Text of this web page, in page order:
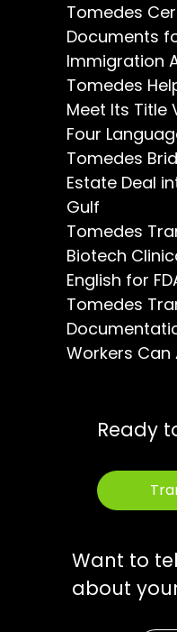
Tomedes
Documents
Immigration
Tomedes
Meet Its Title
Four
Tomedes
Estate Deal
Gulf
Tomedes
Biotech
English for
Tomedes
Workers Can
Ready
Want to
about